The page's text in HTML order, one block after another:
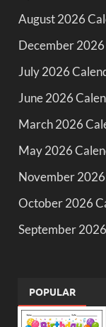
August 2026
December
July 2026
June 2026
March 2026
May 2026
November
October 2026
September
POPULAR